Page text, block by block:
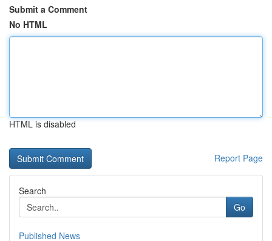
Submit a Comment
No HTML
HTML is disabled
Report Page
Search
Go
Published News